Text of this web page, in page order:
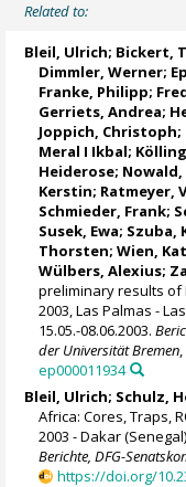
Related to:
Bleil, Ulrich; Bickert,
Dimmler, Werner;
Franke, Philipp;
Gerriets, Andrea;
Joppich, Christoph;
Meral I Ikbal;
Heiderose;
Kerstin; Ratmeyer,
Schmieder, Frank;
Susek, Ewa;
Thorsten;Wien,
Wülbers, Alexius;
preliminary results of
2003, Las Palmas -
15.05.-08.06.2003.
der Universität Bremen
ep000011934
Bleil, Ulrich; Schulz,
Africa: Cores, Traps,
2003 - Dakar
Berichte, DFG-
https://doi.org/